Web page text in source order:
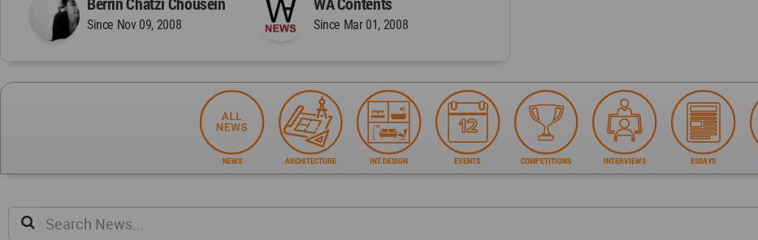
Since Nov 09, 2008 Since Mar 01, 2008
NEWS ARCHITECTURE INT.DESIGN EVENTS COMPETITIONS INTERVIEWS ESSAYS